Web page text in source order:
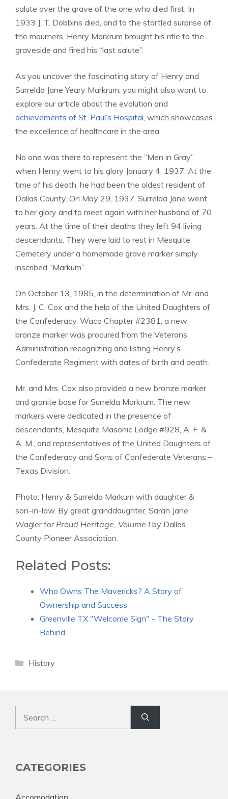
salute over the grave of the one who died first. In
1933 J. T. Dobbins died, and to the startled surprise of
the mourners, Henry Markrum brought his rifle to the
graveside and fired his “last salute”.
As you uncover the fascinating story of Henry and
Surrelda Jane Yeary Markrum, you might also want to
explore our article about the evolution and
achievements of St. Paul’s Hospital, which showcases
the excellence of healthcare in the area.
No one was there to represent the “Men in Gray”
when Henry went to his glory January 4, 1937. At the
time of his death, he had been the oldest resident of
Dallas County. On May 29, 1937, Surrelda Jane went
to her glory and to meet again with her husband of 70
years. At the time of their deaths they left 94 living
descendants. They were laid to rest in Mesquite
Cemetery under a homemade grave marker simply
inscribed “Markum”.
On October 13, 1985, in the determination of Mr. and
Mrs. J. C. Cox and the help of the United Daughters of
the Confederacy, Waco Chapter #2381, a new
bronze marker was procured from the Veterans
Administration recognizing and listing Henry’s
Confederate Regiment with dates of birth and death.
Mr. and Mrs. Cox also provided a new bronze marker
and granite base for Surrelda Markrum. The new
markers were dedicated in the presence of
descendants, Mesquite Masonic Lodge #928, A. F. &
A. M., and representatives of the United Daughters of
the Confederacy and Sons of Confederate Veterans –
Texas Division.
Photo: Henry & Surrelda Markum with daughter &
son-in-law. By great granddaughter, Sarah Jane
Wagler for Proud Heritage, Volume I by Dallas
County Pioneer Association.
Related Posts:
Who Owns The Mavericks? A Story of
Ownership and Success
Greenville TX "Welcome Sign" - The Story
Behind
Categories
History
CATEGORIES